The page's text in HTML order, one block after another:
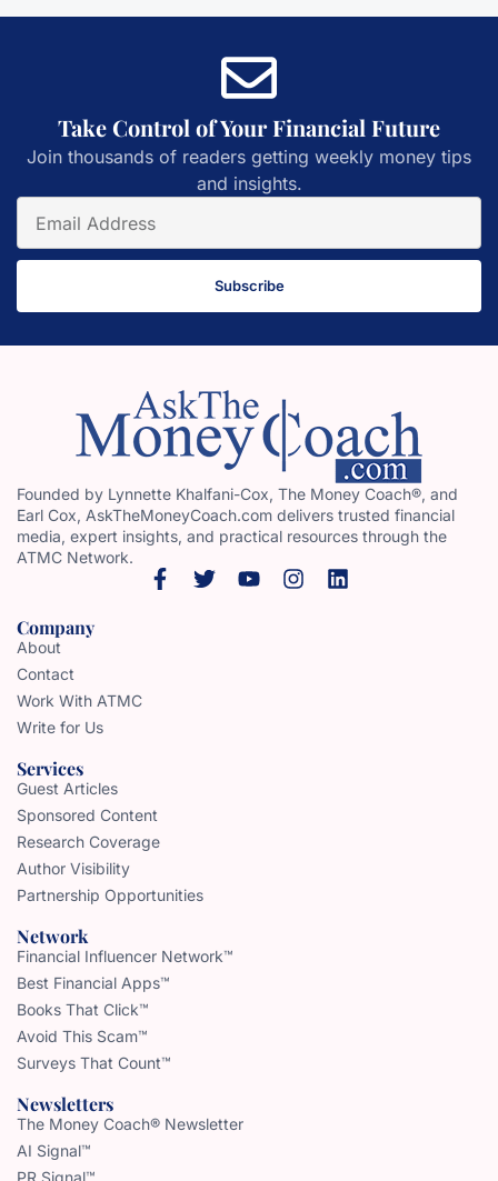
Take Control of Your Financial Future
Join thousands of readers getting weekly money tips
and insights.
Subscribe
Founded by Lynnette Khalfani-Cox, The Money Coach®, and
Earl Cox, AskTheMoneyCoach.com delivers trusted financial
media, expert insights, and practical resources through the
ATMC Network.
Company
About
Contact
Work With ATMC
Write for Us
Services
Guest Articles
Sponsored Content
Research Coverage
Author Visibility
Partnership Opportunities
Network
Financial Influencer Network™
Best Financial Apps™
Books That Click™
Avoid This Scam™
Surveys That Count™
Newsletters
The Money Coach® Newsletter
AI Signal™